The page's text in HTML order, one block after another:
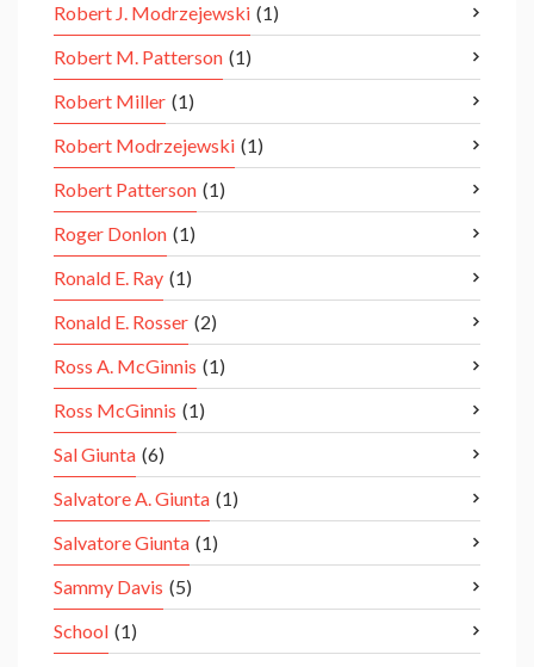
Robert J. Modrzejewski (1)
Robert M. Patterson (1)
Robert Miller (1)
Robert Modrzejewski (1)
Robert Patterson (1)
Roger Donlon (1)
Ronald E. Ray (1)
Ronald E. Rosser (2)
Ross A. McGinnis (1)
Ross McGinnis (1)
Sal Giunta (6)
Salvatore A. Giunta (1)
Salvatore Giunta (1)
Sammy Davis (5)
School (1)